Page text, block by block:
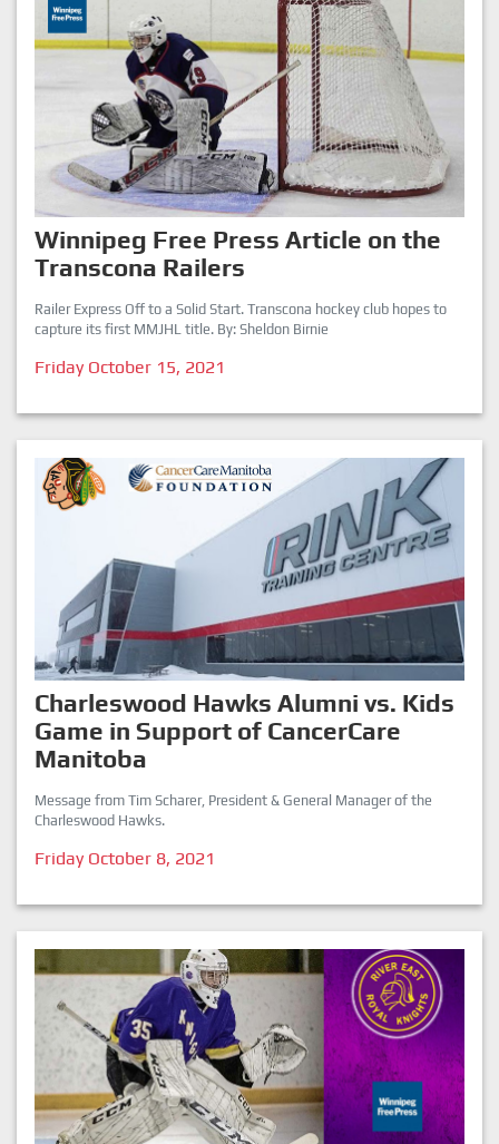
Winnipeg Free Press Article on the
Transcona Railers
Railer Express Off to a Solid Start. Transcona hockey club hopes to
capture its first MMJHL title. By: Sheldon Birnie
Friday October 15, 2021
Charleswood Hawks Alumni vs. Kids
Game in Support of CancerCare
Manitoba
Message from Tim Scharer, President & General Manager of the
Charleswood Hawks.
Friday October 8, 2021